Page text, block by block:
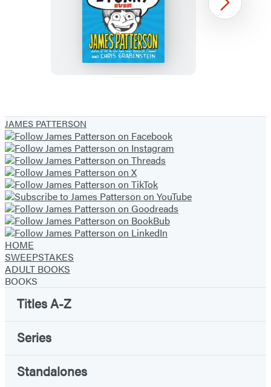
The
Nerdiest,
Wimpiest,
Dorkiest
I
of
6
Next
JAMES PATTERSON
HOME
SWEEPSTAKES
ADULT BOOKS
BOOKS
Titles A-Z
Series
Standalones